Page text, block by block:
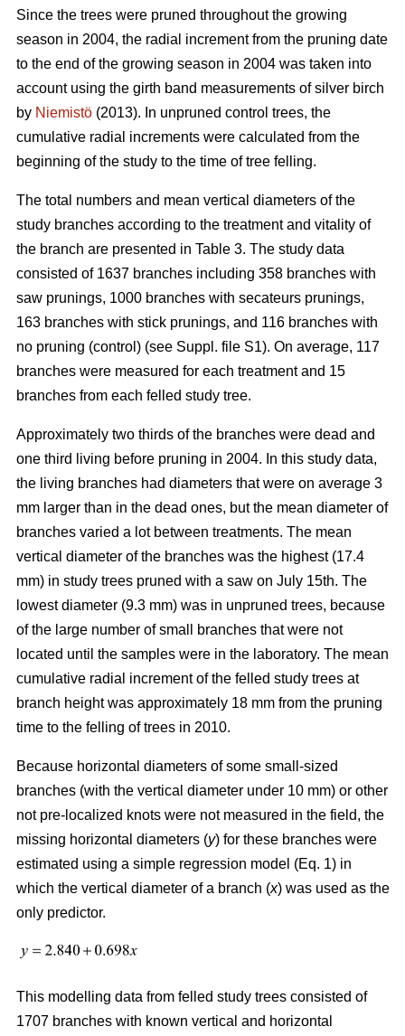
Since the trees were pruned throughout the growing
season in 2004, the radial increment from the pruning date
to the end of the growing season in 2004 was taken into
account using the girth band measurements of silver birch
by Niemistö (2013). In unpruned control trees, the
cumulative radial increments were calculated from the
beginning of the study to the time of tree felling.
The total numbers and mean vertical diameters of the
study branches according to the treatment and vitality of
the branch are presented in Table 3. The study data
consisted of 1637 branches including 358 branches with
saw prunings, 1000 branches with secateurs prunings,
163 branches with stick prunings, and 116 branches with
no pruning (control) (see Suppl. file S1). On average, 117
branches were measured for each treatment and 15
branches from each felled study tree.
Approximately two thirds of the branches were dead and
one third living before pruning in 2004. In this study data,
the living branches had diameters that were on average 3
mm larger than in the dead ones, but the mean diameter of
branches varied a lot between treatments. The mean
vertical diameter of the branches was the highest (17.4
mm) in study trees pruned with a saw on July 15th. The
lowest diameter (9.3 mm) was in unpruned trees, because
of the large number of small branches that were not
located until the samples were in the laboratory. The mean
cumulative radial increment of the felled study trees at
branch height was approximately 18 mm from the pruning
time to the felling of trees in 2010.
Because horizontal diameters of some small-sized
branches (with the vertical diameter under 10 mm) or other
not pre-localized knots were not measured in the field, the
missing horizontal diameters (y) for these branches were
estimated using a simple regression model (Eq. 1) in
which the vertical diameter of a branch (x) was used as the
only predictor.
This modelling data from felled study trees consisted of
1707 branches with known vertical and horizontal